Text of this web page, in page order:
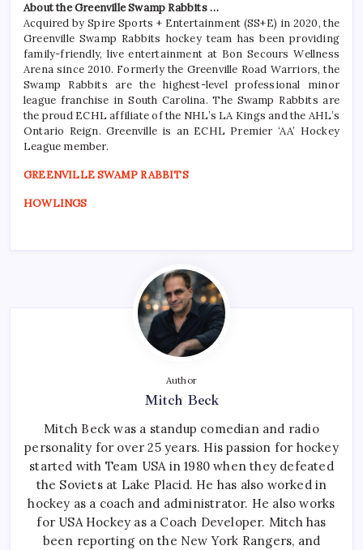
About the Greenville Swamp Rabbits …
Acquired by Spire Sports + Entertainment (SS+E) in 2020, the
Greenville Swamp Rabbits hockey team has been providing
family-friendly, live entertainment at Bon Secours Wellness
Arena since 2010. Formerly the Greenville Road Warriors, the
Swamp Rabbits are the highest-level professional minor
league franchise in South Carolina. The Swamp Rabbits are
the proud ECHL affiliate of the NHL’s LA Kings and the AHL’s
Ontario Reign. Greenville is an ECHL Premier ‘AA’ Hockey
League member.
GREENVILLE SWAMP RABBITS
HOWLINGS
Author
Mitch Beck
Mitch Beck was a standup comedian and radio
personality for over 25 years. His passion for hockey
started with Team USA in 1980 when they defeated
the Soviets at Lake Placid. He has also worked in
hockey as a coach and administrator. He also works
for USA Hockey as a Coach Developer. Mitch has
been reporting on the New York Rangers, and